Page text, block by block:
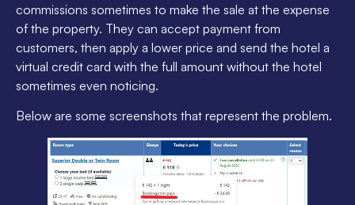
commissions sometimes to make the sale at the expense
of the property. They can accept payment from
customers, then apply a lower price and send the hotel a
virtual credit card with the full amount without the hotel
sometimes even noticing.
Below are some screenshots that represent the problem.